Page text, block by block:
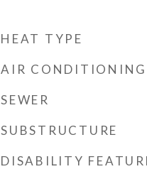
HEAT TYPE
AIR CONDITIONING
SEWER
SUBSTRUCTURE
DISABILITY